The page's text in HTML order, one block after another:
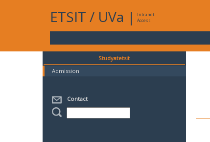
ETSIT / UVa |
Intranet
Access
Studyatetsit
Admission
Contact